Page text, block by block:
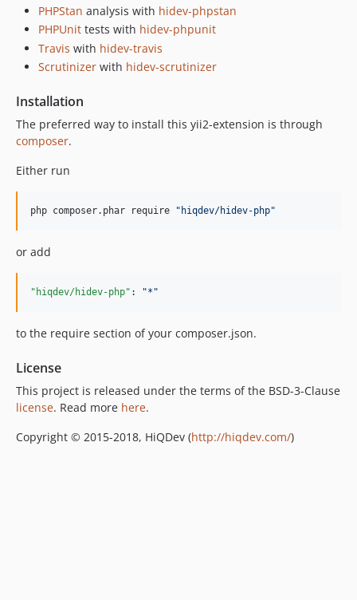
PHPStan analysis with hidev-phpstan
PHPUnit tests with hidev-phpunit
Travis with hidev-travis
Scrutinizer with hidev-scrutinizer
Installation
The preferred way to install this yii2-extension is through
composer.
Either run
php composer.phar require " hiqdev/hidev-php"
or add
"hiqdev/hidev-php" : "* "
to the require section of your composer.json.
License
This project is released under the terms of the BSD-3-Clause
license. Read more here.
Copyright © 2015-2018, HiQDev (http://hiqdev.com/)